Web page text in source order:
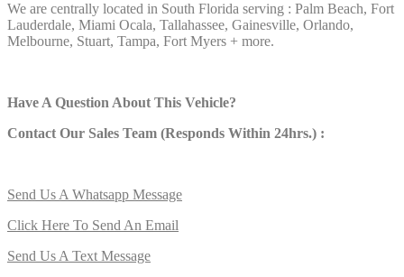
We are centrally located in South Florida serving : Palm Beach, Fort
Lauderdale, Miami Ocala, Tallahassee, Gainesville, Orlando,
Melbourne, Stuart, Tampa, Fort Myers + more.
Have A Question About This Vehicle?
Contact Our Sales Team (Responds Within 24hrs.) :
Send Us A Whatsapp Message
Click Here To Send An Email
Send Us A Text Message